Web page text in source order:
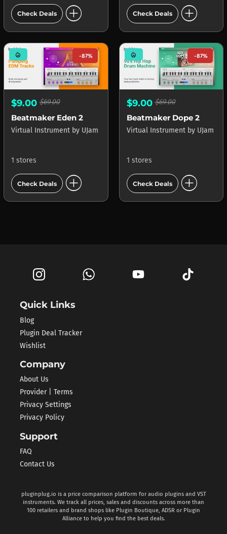
Check Deals add_circle Check Deals add_circle
mode_heat -87%
$9.00 $69.00
Beatmaker Eden 2
Virtual Instrument by UJam
1 stores
Check Deals add_circle
mode_heat -87%
$9.00$69.00
Beatmaker Dope 2
Virtual Instrument by UJam
1 stores
Check Deals add_circle
Quick Links
Blog
Plugin Deal Tracker
Wishlist
Company
About Us
Provider | Terms
Privacy Settings
Privacy Policy
Support
FAQ
Contact Us
pluginplug.io is a price comparison platform for audio plugins and VST
instruments. We track all prices, sales and discounts across more than
100 retailers and brand shops like Plugin Boutique, ADSR or Plugin
Alliance to help you find the best deals.